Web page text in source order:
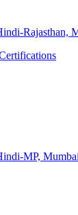
Rajasthan,
MP,